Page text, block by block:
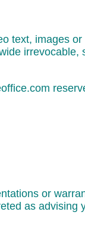
text, images
or
as advising